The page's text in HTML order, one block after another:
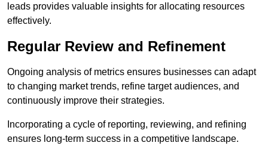
leads provides valuable insights for allocating resources
effectively.
Regular Review and Refinement
Ongoing analysis of metrics ensures businesses can adapt
to changing market trends, refine target audiences, and
continuously improve their strategies.
Incorporating a cycle of reporting, reviewing, and refining
ensures long-term success in a competitive landscape.